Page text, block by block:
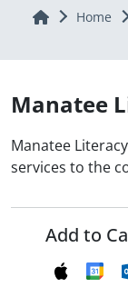
Home Home
Manatee
Manatee
services to the
Add to